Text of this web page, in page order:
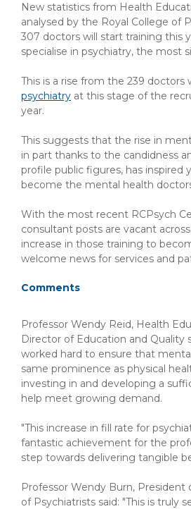
New statistics from Health
analysed by the Royal College of
307 doctors will start training this
specialise in psychiatry, the most
This is a rise from the 239 doctors
psychiatry at this stage of the
year.
This suggests that the rise in
in part thanks to the candidness
profile public figures, has inspired
become the mental health
With the most recent RCPsych
consultant posts are vacant
increase in those training to
welcome news for services and
Comments
Professor Wendy Reid, Health
Director of Education and Quality
worked hard to ensure that
same prominence as physical
investing in and developing a
help meet growing demand.
"This increase in fill rate for
fantastic achievement for the
step towards delivering tangible
Professor Wendy Burn, President
of Psychiatrists said: "This is truly